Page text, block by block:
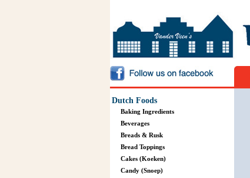
Dutch Foods
Baking Ingredients
Beverages
Breads & Rusk
Bread Toppings
Cakes (Koeken)
Candy (Snoep)